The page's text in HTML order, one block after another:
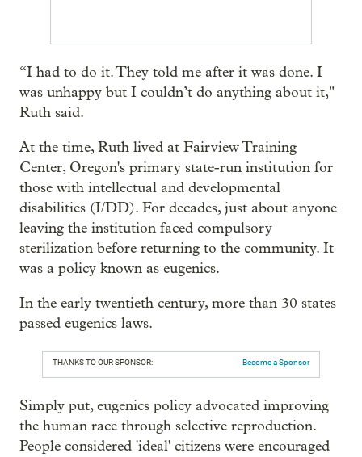
“I had to do it. They told me after it was done. I
was unhappy but I couldn’t do anything about it,"
Ruth said.
At the time, Ruth lived at Fairview Training
Center, Oregon's primary state-run institution for
those with intellectual and developmental
disabilities (I/DD). For decades, just about anyone
leaving the institution faced compulsory
sterilization before returning to the community. It
was a policy known as eugenics.
In the early twentieth century, more than 30 states
passed eugenics laws.
THANKS TO OUR SPONSOR: Become a Sponsor
Simply put, eugenics policy advocated improving
the human race through selective reproduction.
People considered 'ideal' citizens were encouraged